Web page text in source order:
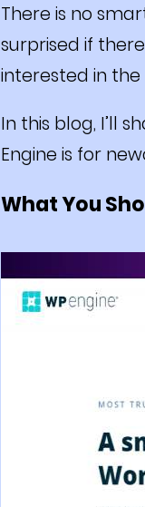
There is no
surprised if
interested in
In this blog, I’ll
Engine is for
What You